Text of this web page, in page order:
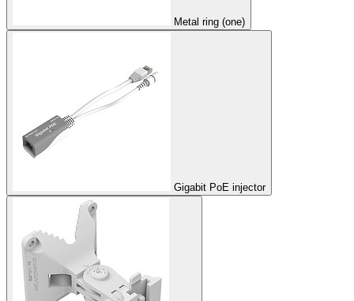
Metal ring (one)
Gigabit PoE injector